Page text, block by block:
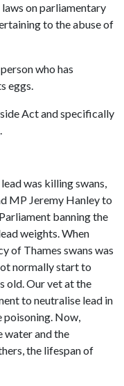
on parliamentary
to the abuse of
who has
eggs.
Act and specifically
.
was killing swans,
MP Jeremy Hanley to
banning the
weights. When
of Thames swans was
normally start to
old. Our vet at the
to neutralise lead in
poisoning. Now,
water and the
the lifespan of